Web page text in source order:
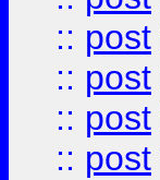
:: post
:: post
:: post
:: post